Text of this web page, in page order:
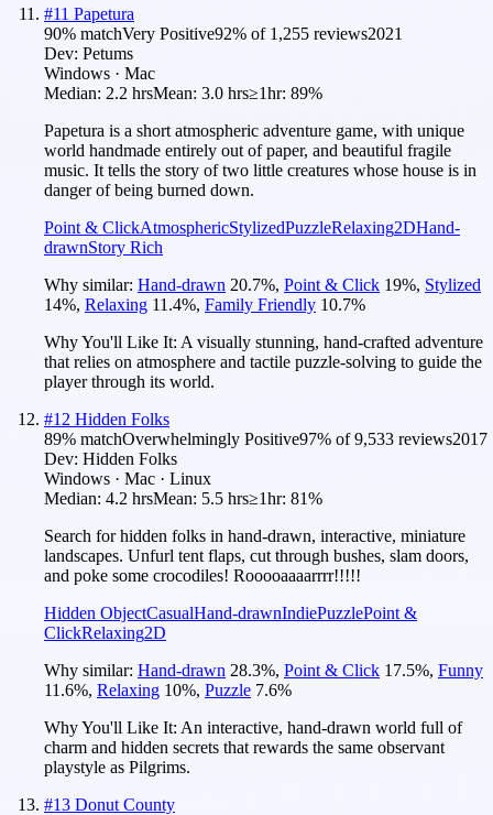
#11 Papetura
90% matchVery Positive92% of 1,255 reviews2021
Dev: Petums
Windows · Mac
Median: 2.2 hrsMean: 3.0 hrs≥1hr: 89%
Papetura is a short atmospheric adventure game, with unique
world handmade entirely out of paper, and beautiful fragile
music. It tells the story of two little creatures whose house is in
danger of being burned down.
Point & ClickAtmosphericStylizedPuzzleRelaxing2DHand-
drawnStory Rich
Why similar: Hand-drawn 20.7%, Point & Click 19%, Stylized
14%, Relaxing 11.4%, Family Friendly 10.7%
Why You'll Like It: A visually stunning, hand-crafted adventure
that relies on atmosphere and tactile puzzle-solving to guide the
player through its world.
#12 Hidden Folks
89% matchOverwhelmingly Positive97% of9,533 reviews2017
Dev: Hidden Folks
Windows · Mac · Linux
Median: 4.2 hrsMean: 5.5 hrs≥1hr: 81%
Search for hidden folks in hand-drawn, interactive, miniature
landscapes. Unfurl tent flaps, cut through bushes, slam doors,
and poke some crocodiles! Rooooaaaarrrr!!!!!
Hidden ObjectCasualHand-drawnIndiePuzzlePoint &
ClickRelaxing2D
Why similar: Hand-drawn 28.3%, Point & Click 17.5%, Funny
11.6%, Relaxing 10%, Puzzle 7.6%
Why You'll Like It: An interactive, hand-drawn world full of
charm and hidden secrets that rewards the same observant
playstyle as Pilgrims.
#13 Donut County